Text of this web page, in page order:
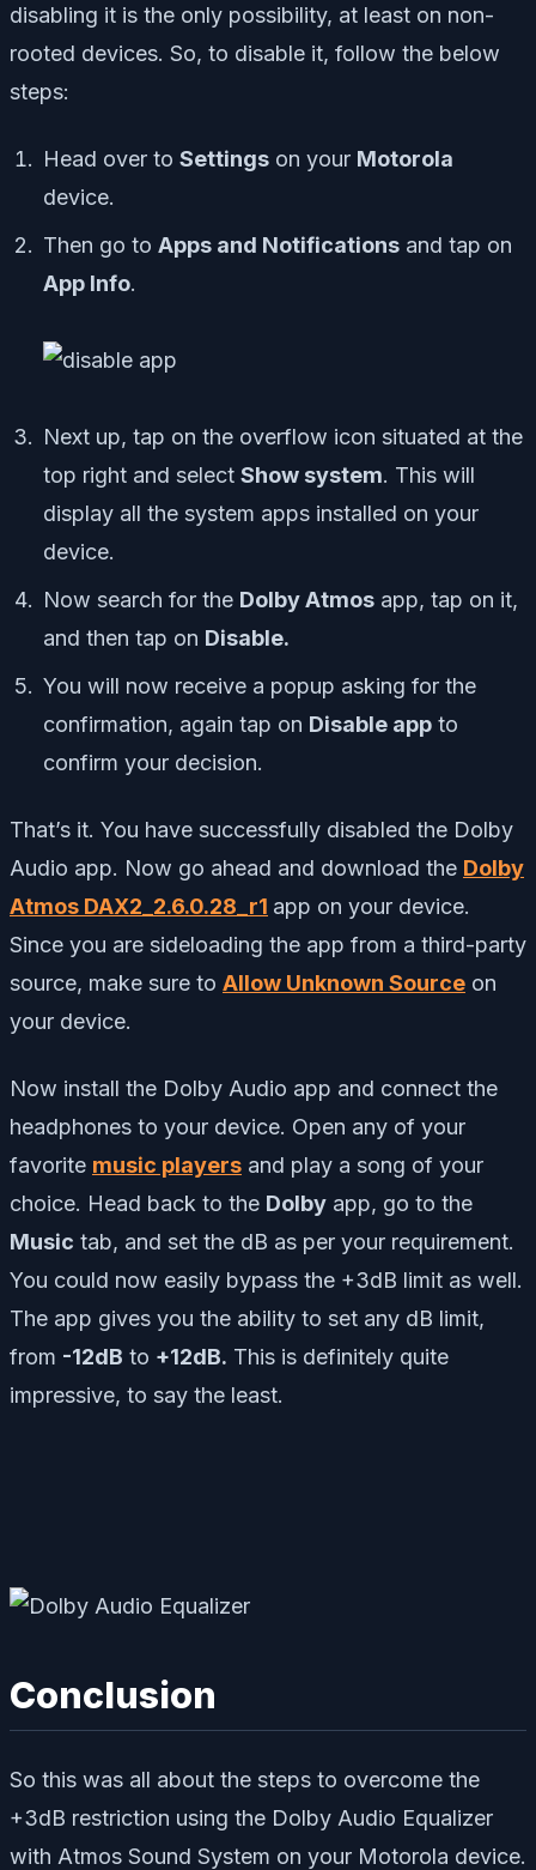
disabling it is the only possibility, at least on non-
rooted devices. So, to disable it, follow the below
steps:
Head over to Settings on your Motorola
device.
Then go to Apps and Notifications and tap on
App Info.
Next up, tap on the overflow icon situated at the
top right and select Show system. This will
display all the system apps installed on your
device.
Now search for the Dolby Atmos app, tap on it,
and then tap on Disable.
You will now receive a popup asking for the
confirmation, again tap on Disable app to
confirm your decision.
That’s it. You have successfully disabled the Dolby
Audio app. Now go ahead and download the Dolby
Atmos DAX2_2.6.0.28_r1 app on your device.
Since you are sideloading the app from a third-party
source, make sure to Allow Unknown Source on
your device.
Now install the Dolby Audio app and connect the
headphones to your device. Open any of your
favorite music players and play a song of your
choice. Head back to the Dolby app, go to the
Music tab, and set the dB as per your requirement.
You could now easily bypass the +3dB limit as well.
The app gives you the ability to set any dB limit,
from -12dB to +12dB. This is definitely quite
impressive, to say the least.
Conclusion
So this was all about the steps to overcome the
+3dB restriction using the Dolby Audio Equalizer
with Atmos Sound System on your Motorola device.